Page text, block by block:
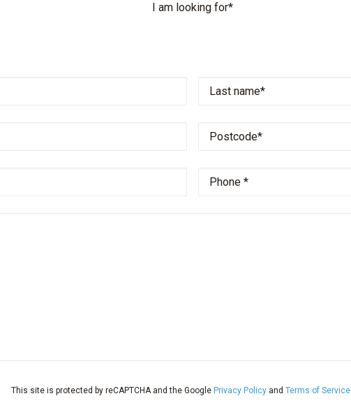
I am looking for*
This site is protected by reCAPTCHA and the Google Privacy Policy andTerms of Service